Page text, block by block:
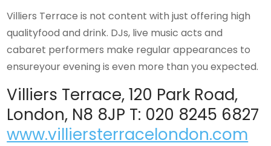
Villiers Terrace is not content with just offering high
qualityfood and drink. DJs, live music acts and
cabaret performers make regular appearances to
ensureyour evening is even more than you expected.
Villiers Terrace, 120 Park Road,
London, N8 8JP T: 020 8245 6827
www.villiersterracelondon.com